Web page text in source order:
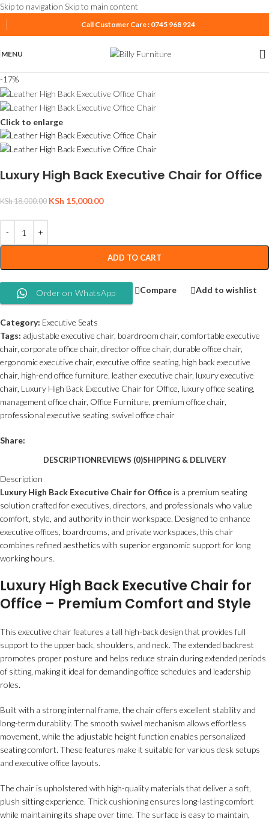
Skip to navigation Skip to main content
Call Customer Care : 0745 968 924
MENU
-17%
Click to enlarge
Luxury High Back Executive Chair for Office
KSh18,000.00 KSh 15,000.00
ADD TO CART
Order on WhatsApp Compare Add to wishlist
Category: Executive Seats
Tags: adjustable executive chair, boardroom chair, comfortable executive
chair, corporate office chair, director office chair, durable office chair,
ergonomic executive chair, executive office seating, high back executive
chair, high-end office furniture, leather executive chair, luxury executive
chair, Luxury High Back Executive Chair for Office, luxury office seating,
management office chair, Office Furniture, premium office chair,
professional executive seating, swivel office chair
Share:
DESCRIPTIONREVIEWS (0)SHIPPING & DELIVERY
Description
Luxury High Back Executive Chair for Office is a premium seating
solution crafted for executives, directors, and professionals who value
comfort, style, and authority in their workspace. Designed to enhance
executive offices, boardrooms, and private workspaces, this chair
combines refined aesthetics with superior ergonomic support for long
working hours.
Luxury High Back Executive Chair for
Office – Premium Comfort and Style
This executive chair features a tall high-back design that provides full
support to the upper back, shoulders, and neck. The extended backrest
promotes proper posture and helps reduce strain during extended periods
of sitting, making it ideal for demanding office schedules and leadership
roles.
Built with a strong internal frame, the chair offers excellent stability and
long-term durability. The smooth swivel mechanism allows effortless
movement, while the adjustable height function enables personalized
seating comfort. These features make it suitable for various desk setups
and executive office layouts.
The chair is upholstered with high-quality materials that deliver a soft,
plush sitting experience. Thick cushioning ensures long-lasting comfort
while maintaining its shape over time. The surface is easy to maintain,